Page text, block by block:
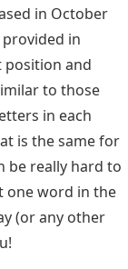
in October
provided in
position and
to those
in each
is the same for
be really hard to
one word in the
(or any other